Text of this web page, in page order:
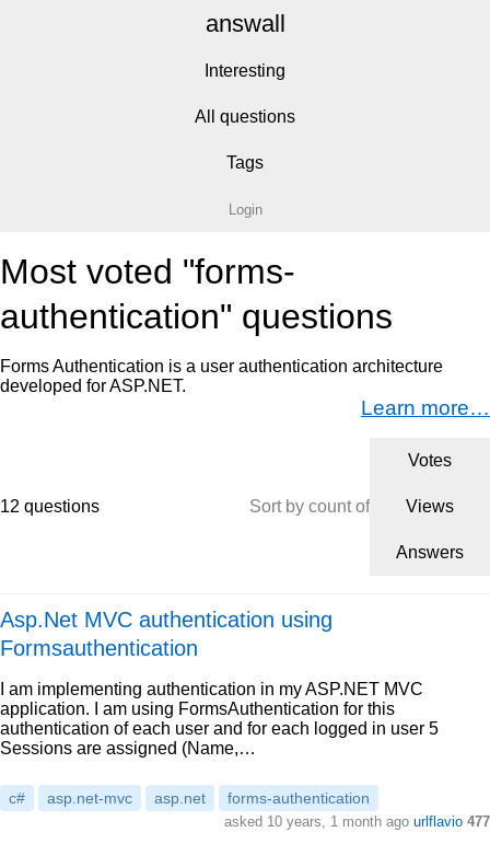
answall
Interesting
All questions
Tags
Login
Most voted "forms-
authentication" questions
Forms Authentication is a user authentication architecture
developed for ASP.NET.
Learn more…
12 questions Sort by count of
Votes
Views
Answers
Asp.Net MVC authentication using
Formsauthentication
I am implementing authentication in my ASP.NET MVC
application. I am using FormsAuthentication for this
authentication of each user and for each logged in user 5
Sessions are assigned (Name,…
c# asp.net-mvc asp.net forms-authentication
asked 10 years, 1 month ago urlflavio 477